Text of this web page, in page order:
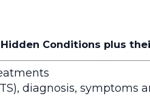
Conditions plus
diagnosis, symptoms